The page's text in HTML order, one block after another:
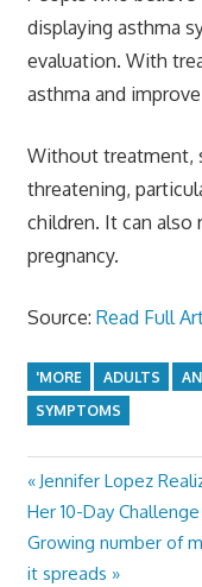
displaying asthma
evaluation. With
asthma and
Without treatment,
threatening,
children. It can also
pregnancy.
Source: Read Full
'MORE ADULTS
SYMPTOMS
Post
navigation
Previous
Post:
Jennifer Lopez
Her 10-Day Challenge
Next
Post:
Growing number of
it spreads